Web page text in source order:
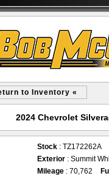
to Inventory «
2024 Chevrolet
Stock : TZ172262A
Exterior : Summit
Mileage : 70,762